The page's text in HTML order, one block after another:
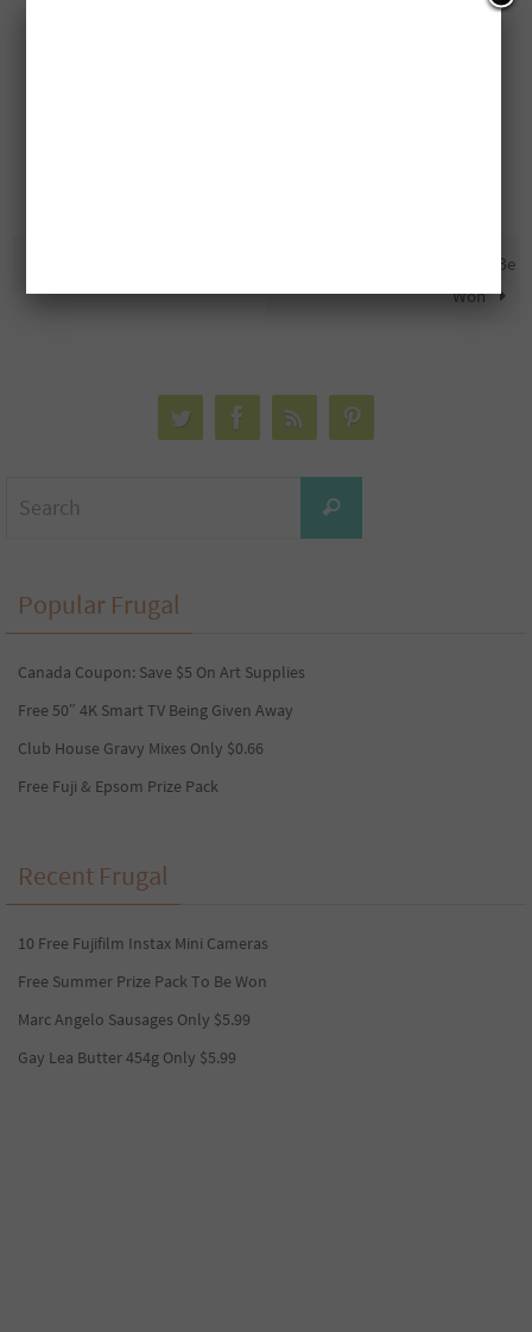
Free Lay’s Chips For A Year To Be
Won
Search
Popular Frugal
Canada Coupon: Save $5 On Art Supplies
Free 50″ 4K Smart TV Being Given Away
Club House Gravy Mixes Only $0.66
Free Fuji & Epsom Prize Pack
Recent Frugal
10 Free Fujifilm Instax Mini Cameras
Free Summer Prize Pack To Be Won
Marc Angelo Sausages Only $5.99
Gay Lea Butter 454g Only $5.99